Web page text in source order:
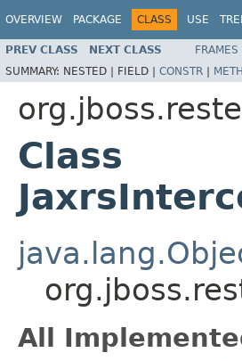
OVERVIEW PACKAGE CLASS USE
PREV CLASS NEXT CLASS FRAMES
SUMMARY: NESTED | FIELD | CONSTR |
Class
All